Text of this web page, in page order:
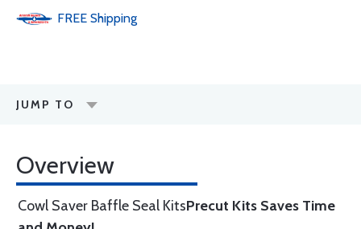
FREE Shipping
JUMP TO
Overview
Cowl Saver Baffle Seal KitsPrecut Kits Saves Time